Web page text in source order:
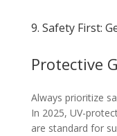
9. Safety First:
Protective
Always prioritize
In 2025, UV-
are standard for